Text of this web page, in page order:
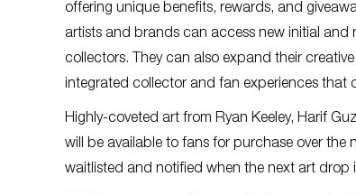
offering unique benefits, rewards, and
artists and brands can access new initial and
collectors. They can also expand their
integrated collector and fan experiences that
Highly-coveted art from Ryan Keeley, Harif
will be available to fans for purchase over the
waitlisted and notified when the next art drop